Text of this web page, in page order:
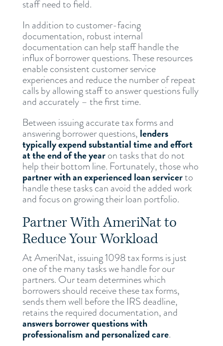
staff need to field.
In addition to customer-facing
documentation, robust internal
documentation can help staff handle the
influx of borrower questions. These resources
enable consistent customer service
experiences and reduce the number of repeat
calls by allowing staff to answer questions fully
and accurately – the first time.
Between issuing accurate tax forms and
answering borrower questions, lenders
typically expend substantial time and effort
at the end of the yearon tasks that do not
help their bottom line. Fortunately, those who
partner with an experienced loan servicerto
handle these tasks can avoid the added work
and focus on growing their loan portfolio.
Partner With AmeriNat to
Reduce Your Workload
At AmeriNat, issuing 1098 tax forms is just
one of the many tasks we handle for our
partners. Our team determines which
borrowers should receive these tax forms,
sends them well before the IRS deadline,
retains the required documentation, and
answers borrower questions with
professionalism and personalized care.